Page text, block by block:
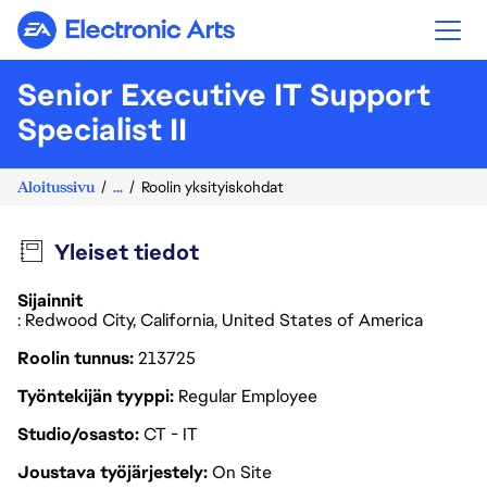
Electronic Arts
Senior Executive IT Support
Specialist II
Aloitussivu ... Roolin yksityiskohdat
Yleiset tiedot
Sijainnit
: Redwood City, California, United States of America
Roolin tunnus213725
Työntekijän tyyppi Regular Employee
Studio/osastoCT - IT
Joustava työjärjestelyOn Site